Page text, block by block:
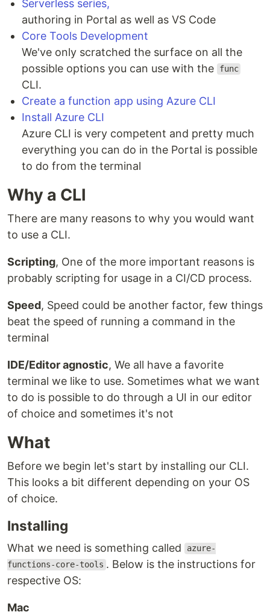
Serverless series,
authoring in Portal as well as VS Code
Core Tools Development
We've only scratched the surface on all the
possible options you can use with the
func
CLI.
Create a function app using Azure CLI
Install Azure CLI
Azure CLI is very competent and pretty much
everything you can do in the Portal is possible
to do from the terminal
Why a CLI
There are many reasons to why you would want
to use a CLI.
Scripting, One of the more important reasons is
probably scripting for usage in a CI/CD process.
Speed, Speed could be another factor, few things
beat the speed of running a command in the
terminal
IDE/Editor agnostic, We all have a favorite
terminal we like to use. Sometimes what we want
to do is possible to do through a UI in our editor
of choice and sometimes it's not
What
Before we begin let's start by installing our CLI.
This looks a bit different depending on your OS
of choice.
Installing
What we need is something called
azure-
functions-core-tools . Below is the instructions for
respective OS:
Mac